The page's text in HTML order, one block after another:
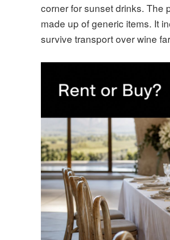
corner for sunset drinks. The
made up of generic items. It
survive transport over wine